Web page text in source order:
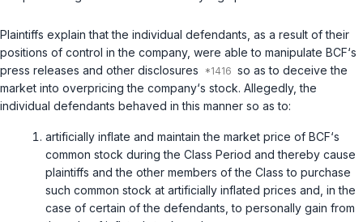
Plaintiffs explain that the individual defendants, as a result of their
positions of control in the company, were able to manipulate BCF‘s
press releases and other disclosures
so as to deceive the
market into overpricing the company‘s stock. Allegedly, the
individual defendants behaved in this manner so as to:
artificially inflate and maintain the market price of BCF‘s
common stock during the Class Period and thereby cause
plaintiffs and the other members of the Class to purchase
such common stock at artificially inflated prices and, in the
case of certain of the defendants, to personally gain from